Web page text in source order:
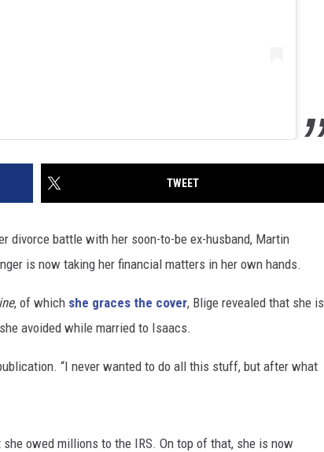
TWEET
divorce battle with her soon-to-be ex-husband, Martin
is now taking her financial matters in her own hands.
, of which she graces the cover, Blige revealed that she is
avoided while married to Isaacs.
“I never wanted to do all this stuff, but after what
owed millions to the IRS. On top of that, she is now